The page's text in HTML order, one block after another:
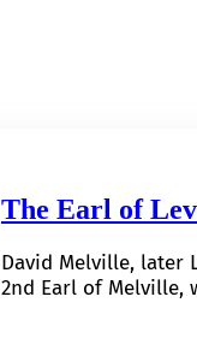
The Earl of
David Melville, later
2nd Earl of Melville,